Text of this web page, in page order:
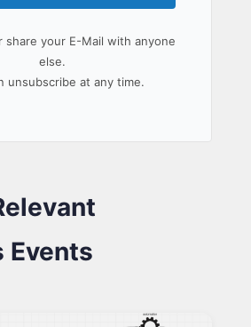
share your E-Mail with anyone
else.
unsubscribe at any time.
Events